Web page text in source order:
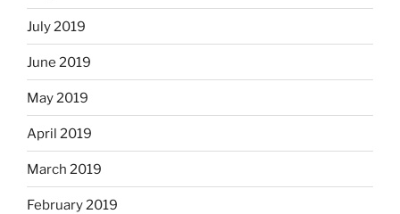
July 2019
June 2019
May 2019
April 2019
March 2019
February 2019